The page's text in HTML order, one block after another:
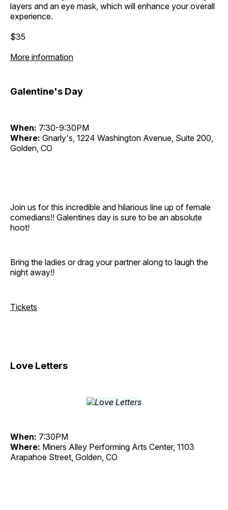
layers and an eye mask, which will enhance your overall
experience.
$35
More information
Galentine's Day
When: 7:30-9:30PM
Where: Gnarly's, 1224 Washington Avenue, Suite 200,
Golden, CO
Join us for this incredible and hilarious line up of female
comedians!! Galentines day is sure to be an absolute
hoot!
Bring the ladies or drag your partner along to laugh the
night away!!
Tickets
Love Letters
When: 7:30PM
Where: Miners Alley Performing Arts Center, 1103
Arapahoe Street, Golden, CO